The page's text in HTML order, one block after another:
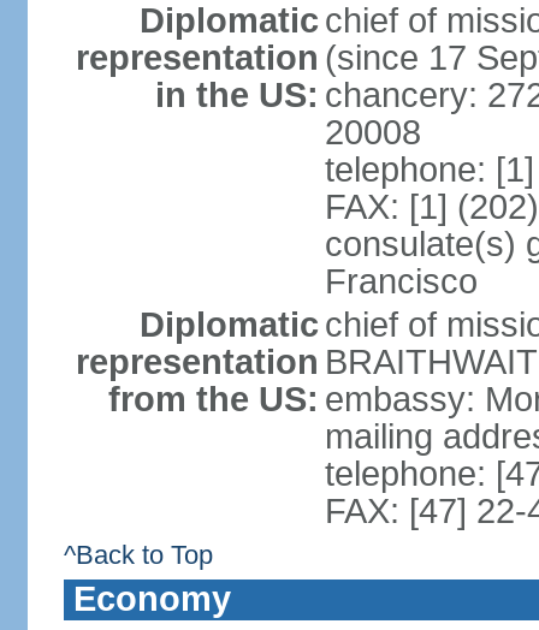
Diplomatic
representation
in the US:
chief of
(since 17
chancery:
20008
telephone:
FAX: [1]
consulate(s)
Francisco
Diplomatic
representation
from the US:
chief of
embassy:
mailing
telephone:
FAX: [47]
^Back to Top
Economy